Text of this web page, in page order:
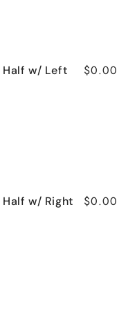
Half w/ Left
$0.00
w/ Right
$0.00